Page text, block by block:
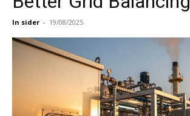
Networks
In sider - 19/08/2025